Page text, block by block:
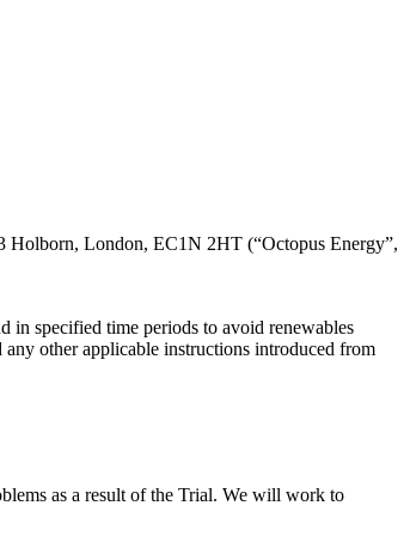
Holborn, London, EC1N 2HT (“Octopus Energy”,
in specified time periods to avoid renewables
other applicable instructions introduced from
as a result of the Trial. We will work to